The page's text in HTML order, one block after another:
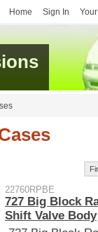
Home Sign In
22760RPBE
727 Big Block
Shift Valve Body